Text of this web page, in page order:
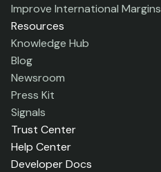
Improve International Margins
Resources
Knowledge Hub
Blog
Newsroom
Press Kit
Signals
Trust Center
Help Center
Developer Docs